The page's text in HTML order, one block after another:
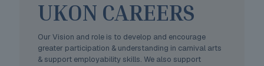
UKON CAREERS
Our Vision and role is to develop and encourage
greater participation & understanding in carnival arts
& support employability skills. We also support